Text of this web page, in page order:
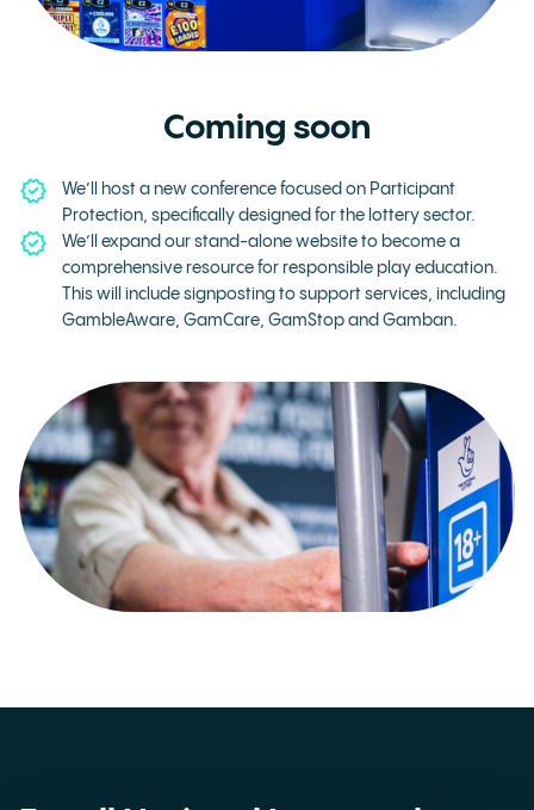
Coming soon
We’ll host a new conference focused on Participant
Protection, specifically designed for the lottery sector.
We’ll expand our stand-alone website to become a
comprehensive resource for responsible play education.
This will include signposting to support services, including
GambleAware, GamCare, GamStop and Gamban.